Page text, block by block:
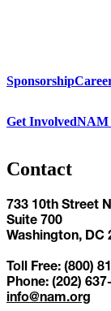
Sponsorship
Get InvolvedNAM
Contact
733 10th Street
Suite 700
Washington, DC
Toll Free: (800)
Phone: (202)
info@nam.org